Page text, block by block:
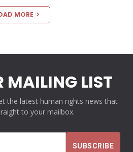
MORE
MAILING LIST
the latest human rights news that
to your mailbox.